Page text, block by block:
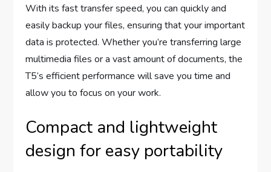
With its fast transfer speed, you can quickly and
easily backup your files, ensuring that your important
data is protected. Whether you’re transferring large
multimedia files or a vast amount of documents, the
T5’s efficient performance will save you time and
allow you to focus on your work.
Compact and lightweight
design for easy portability